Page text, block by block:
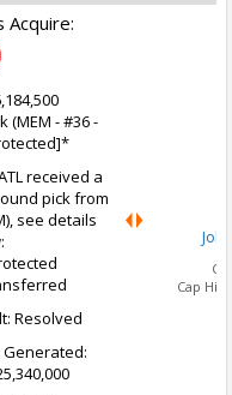
Acquire:
(MEM - #36 -
received a
pick from
see details
Resolved
Cap Hit